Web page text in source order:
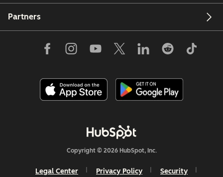
Partners
Copyright © 2026 HubSpot, Inc.
Legal Center Privacy Policy Security